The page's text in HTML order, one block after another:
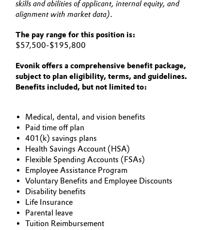
skills and abilities of applicant, internal equity, and
alignment with market data).
The pay range for this position is:
$57,500-$195,800
Evonik offers a comprehensive benefit package,
subject to plan eligibility, terms, and guidelines.
Benefits included, but not limited to:
Medical, dental, and vision benefits​
Paid time off plan ​
401(k) savings plans​
Health Savings Account (HSA)
Flexible Spending Accounts (FSAs)​
Employee Assistance Program​
Voluntary Benefits and Employee Discounts​
Disability benefits​
Life Insurance​
Parental leave
Tuition Reimbursement